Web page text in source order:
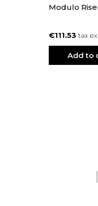
Modulo
€111.53 tax
Add to